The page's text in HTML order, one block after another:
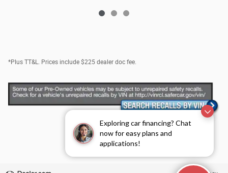
Exploring car financing? Chat
now for easy plans and
applications!
*Plus TT&L. Prices include $225 dealer doc fee.